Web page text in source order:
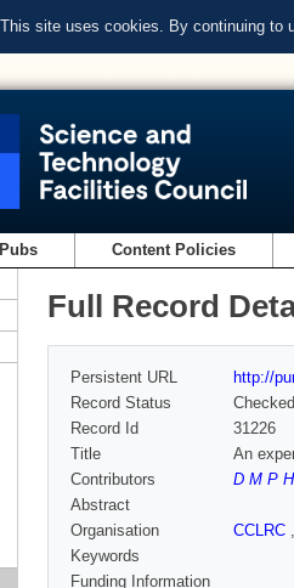
This site uses cookies. By continuing to
Content Policies
Full Record
Persistent URL
http://
Record Status
Checked
Record Id
31226
Title
An
Contributors
D M P
Abstract
Organisation
CCLRC
Keywords
Funding Information